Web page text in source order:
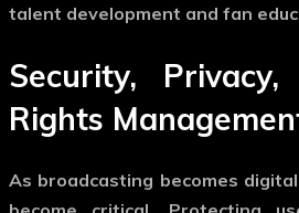
talent development and fan
Security,
Rights
As broadcasting becomes